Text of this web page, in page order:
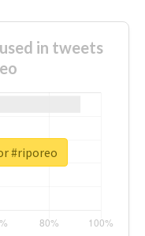
in tweets
#riporeo